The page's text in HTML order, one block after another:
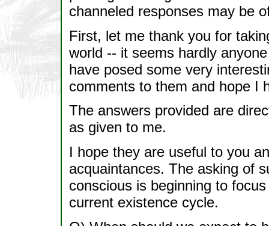
channeled responses may be
First, let me thank you for
world -- it seems hardly
have posed some very
comments to them and hope I
The answers provided are
as given to me.
I hope they are useful to you
acquaintances. The asking of
conscious is beginning to
current existence cycle.